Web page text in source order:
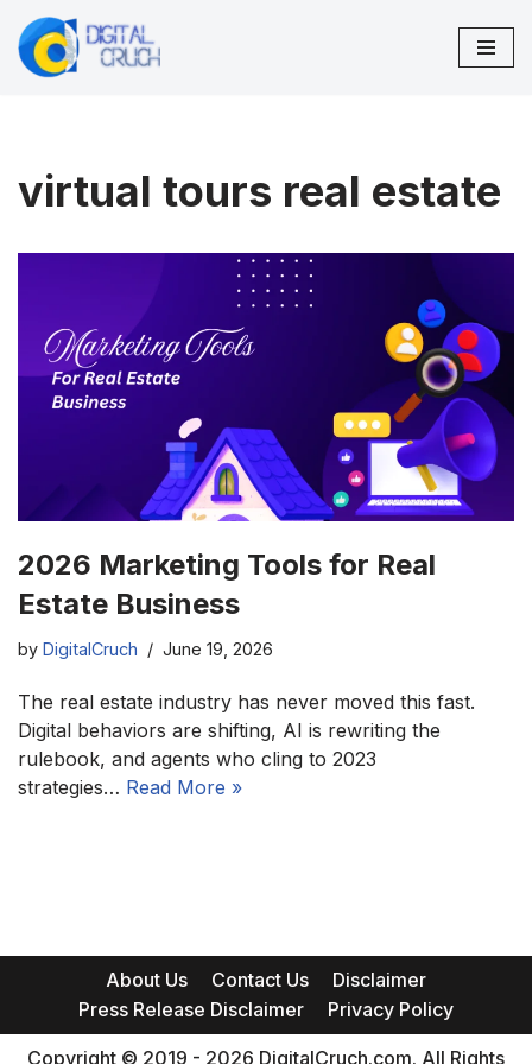
Skip
virtual tours real estate
2026 Marketing Tools for Real
Estate Business
by DigitalCruch June 19, 2026
The real estate industry has never moved this fast.
Digital behaviors are shifting, AI is rewriting the
rulebook, and agents who cling to 2023
strategies… Read More »
About Us Contact Us
Disclaimer
Press Release Disclaimer
Privacy Policy
Copyright © 2019 - 2026 DigitalCruch.com. All Rights